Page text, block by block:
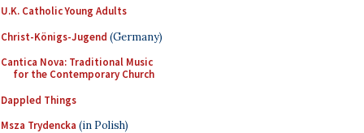
U.K. Catholic Young Adults
Christ-Königs-Jugend (Germany)
Cantica Nova: Traditional Music
for the Contemporary Church
Dappled Things
Msza Trydencka (in Polish)